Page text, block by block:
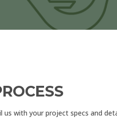
with your project specs and